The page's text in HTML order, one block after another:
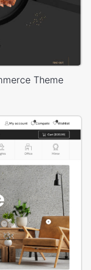
Theme